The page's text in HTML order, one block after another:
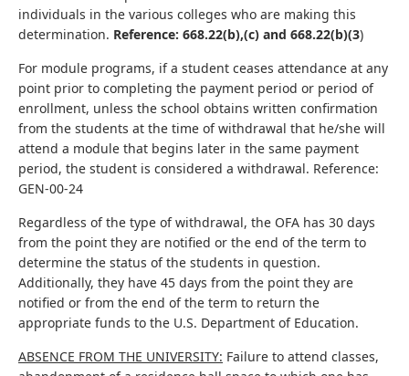
individuals in the various colleges who are making this
determination. Reference: 668.22(b),(c) and 668.22(b)(3)
For module programs, if a student ceases attendance at any
point prior to completing the payment period or period of
enrollment, unless the school obtains written confirmation
from the students at the time of withdrawal that he/she will
attend a module that begins later in the same payment
period, the student is considered a withdrawal. Reference:
GEN-00-24
Regardless of the type of withdrawal, the OFA has 30 days
from the point they are notified or the end of the term to
determine the status of the students in question.
Additionally, they have 45 days from the point they are
notified or from the end of the term to return the
appropriate funds to the U.S. Department of Education.
ABSENCE FROM THE UNIVERSITY: Failure to attend classes,